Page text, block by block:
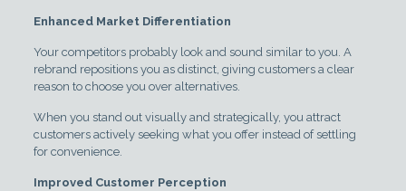
Enhanced Market Differentiation
Your competitors probably look and sound similar to you. A
rebrand repositions you as distinct, giving customers a clear
reason to choose you over alternatives.
When you stand out visually and strategically, you attract
customers actively seeking what you offer instead of settling
for convenience.
Improved Customer Perception